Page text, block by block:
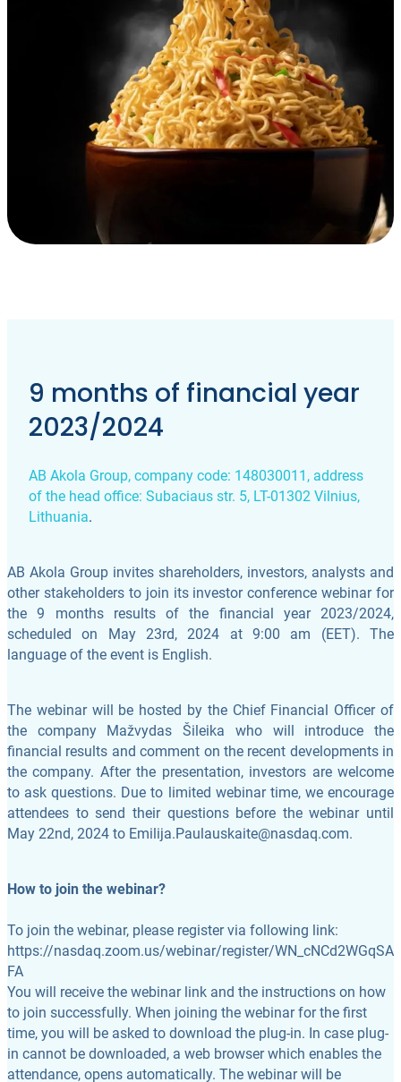
9 months of financial year
2023/2024
AB Akola Group, company code: 148030011, address
of the head office: Subaciaus str. 5, LT-01302 Vilnius,
Lithuania.
AB Akola Group invites shareholders, investors, analysts and
other stakeholders to join its investor conference webinar for
the 9 months results of the financial year 2023/2024,
scheduled on May 23rd, 2024 at 9:00 am (EET). The
language of the event is English.
The webinar will be hosted by the Chief Financial Officer of
the company Mažvydas Šileika who will introduce the
financial results and comment on the recent developments in
the company. After the presentation, investors are welcome
to ask questions. Due to limited webinar time, we encourage
attendees to send their questions before the webinar until
May 22nd, 2024 to Emilija.Paulauskaite@nasdaq.com.
How to join the webinar?
To join the webinar, please register via following link:
https://nasdaq.zoom.us/webinar/register/
FA
You will receive the webinar link and the instructions on how
to join successfully. When joining the webinar for the first
time, you will be asked to download the plug-in. In case plug-
in cannot be downloaded, a web browser which enables the
attendance, opens automatically. The webinar will be